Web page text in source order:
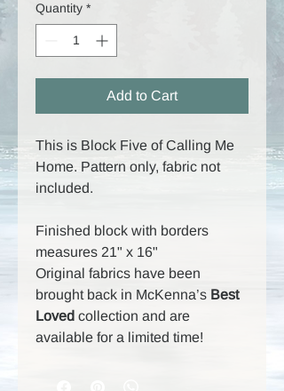
Quantity *
Add to Cart
This is Block Five of Calling Me
Home. Pattern only, fabric not
included.
Finished block with borders
measures 21" x 16"
Original fabrics have been
brought back in McKenna’s Best
Loved collection and are
available for a limited time!